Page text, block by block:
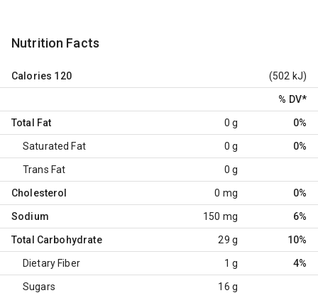
Nutrition Facts
Calories 120 (502 kJ)
% DV*
Total Fat 0 g 0%
Saturated Fat 0 g 0%
Trans Fat 0 g
Cholesterol 0 mg 0%
Sodium 150 mg 6%
Total Carbohydrate 29 g 10%
Dietary Fiber 1 g 4%
Sugars 16 g